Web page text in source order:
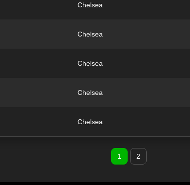
Chelsea
Chelsea
Chelsea
Chelsea
Chelsea
1 2